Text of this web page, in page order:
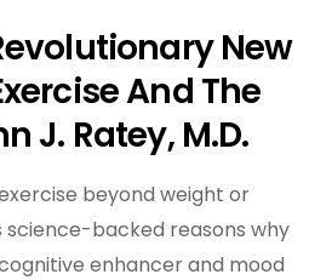
New
And The
J. Ratey, M.D.
beyond weight or
science-backed reasons why
enhancer and mood